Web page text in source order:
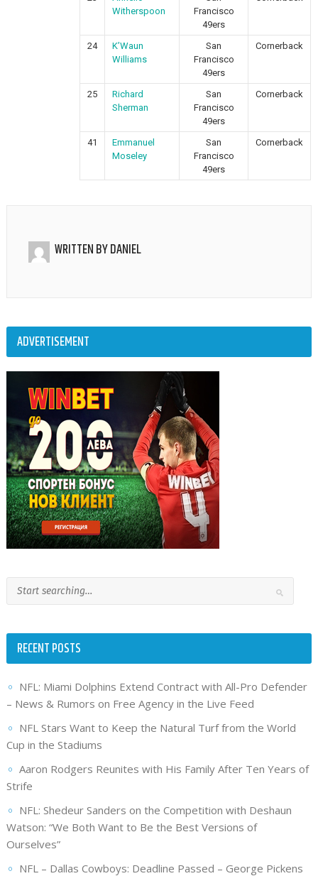
Witherspoon
Francisco
49ers
24
K’Waun
Williams
San
Francisco
49ers
Cornerback
25
Richard
Sherman
San
Francisco
49ers
Cornerback
41
Emmanuel
Moseley
San
Francisco
49ers
Cornerback
WRITTEN BYDANIEL
ADVERTISEMENT
RECENT POSTS
NFL: Miami Dolphins Extend Contract with All-Pro Defender
– News & Rumors on Free Agency in the Live Feed
NFL Stars Want to Keep the Natural Turf from the World
Cup in the Stadiums
Aaron Rodgers Reunites with His Family After Ten Years of
Strife
NFL: Shedeur Sanders on the Competition with Deshaun
Watson: “We Both Want to Be the Best Versions of
Ourselves”
NFL – Dallas Cowboys: Deadline Passed – George Pickens